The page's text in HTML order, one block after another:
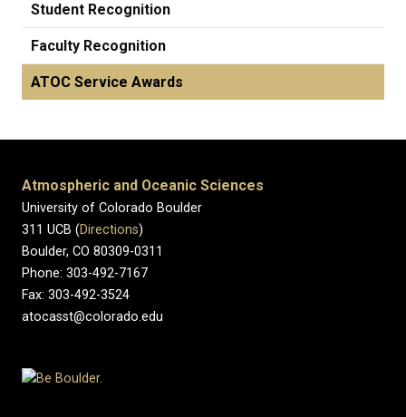
Student Recognition
Faculty Recognition
ATOC Service Awards
Atmospheric and Oceanic Sciences
University of Colorado Boulder
311 UCB (Directions)
Boulder, CO 80309-0311
Phone: 303-492-7167
Fax: 303-492-3524
atocasst@colorado.edu